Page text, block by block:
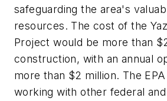
safeguarding the area's
resources. The cost of the
Project would be more than
construction, with an annual
more than $2 million. The
working with other federal